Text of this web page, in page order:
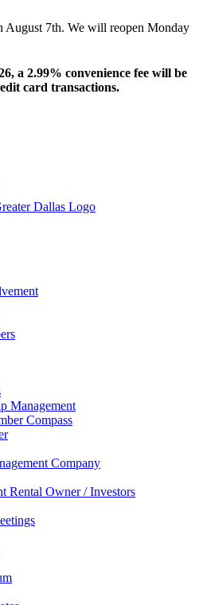
7th. We will reopen Monday
a 2.99% convenience fee will be
card transactions.
Management
Compass
Company
Rental Owner / Investors